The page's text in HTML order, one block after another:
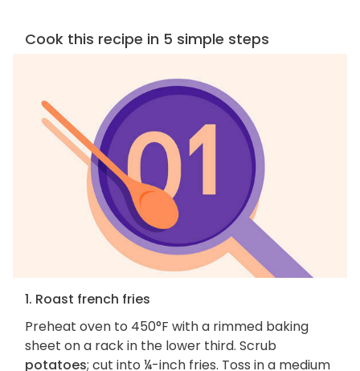
Cook this recipe in 5 simple steps
1. Roast french fries
Preheat oven to 450°F with a rimmed baking
sheet on a rack in the lower third. Scrub
potatoes; cut into ¼-inch fries. Toss in a medium